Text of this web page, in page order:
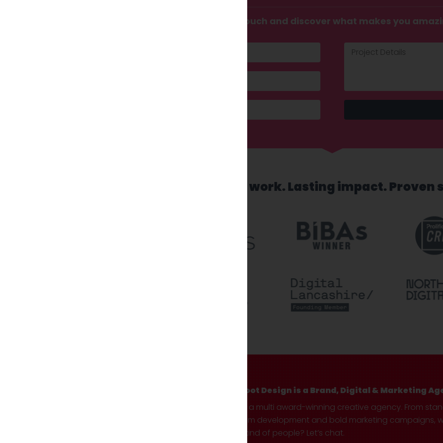
Get in touch and discover what makes you
Recognised work. Lasting impact. Proven
Hotfoot Design is a Brand, Digital & Marketing
We’re a multi award-winning creative agency. From
custom development and bold marketing campaigns,
your kind of people? Let’s chat.